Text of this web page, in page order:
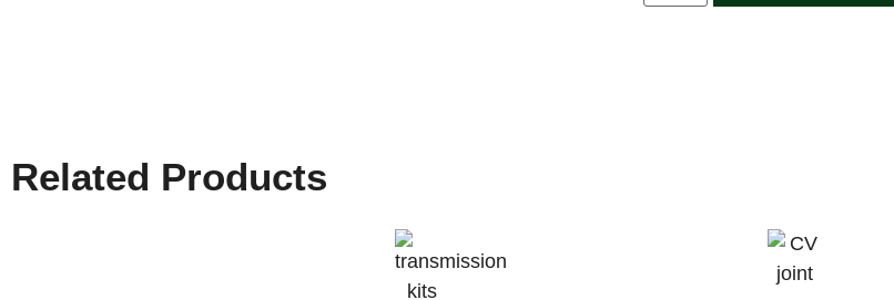
Related Products